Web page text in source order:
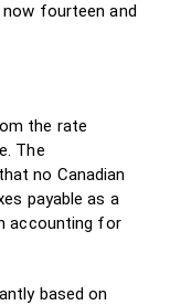
fourteen and
the rate
The
no Canadian
payable as a
accounting for
based on